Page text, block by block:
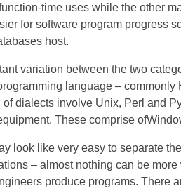
time uses while the other
for software program progress
host.
variation between the two
language –
of dialects involve Unix, Perl and
These comprise
look like very easy to separate
– almost nothing can be
produce programs. There